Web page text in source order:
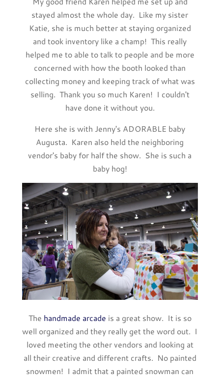
stayed almost the whole day. Like my sister
Katie, she is much better at staying organized
and took inventory like a champ! This really
helped me to able to talk to people and be more
concerned with how the booth looked than
collecting money and keeping track of what was
selling. Thank you so much Karen! I couldn't
have done it without you.
Here she is with Jenny's ADORABLE baby
Augusta. Karen also held the neighboring
vendor's baby for half the show. She is such a
baby hog!
The handmade arcade is a great show. It is so
well organized and they really get the word out. I
loved meeting the other vendors and looking at
all their creative and different crafts. No painted
snowmen! I admit that a painted snowman can